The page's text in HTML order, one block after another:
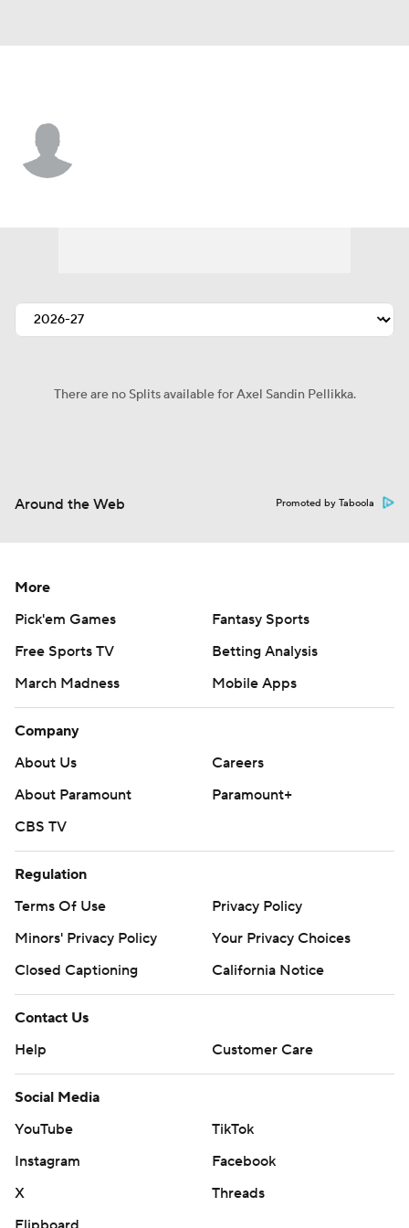
There are no Splits available for Axel Sandin Pellikka.
Around the Web Promoted by Taboola
More
Pick'em Games
Fantasy Sports
Free Sports TV
Betting Analysis
March Madness
Mobile Apps
Company
About Us
Careers
About Paramount
Paramount+
CBS TV
Regulation
Terms Of Use
Privacy Policy
Minors' Privacy Policy
Your Privacy Choices
Closed Captioning
California Notice
Contact Us
Help
Customer Care
Social Media
YouTube
TikTok
Instagram
Facebook
X
Threads